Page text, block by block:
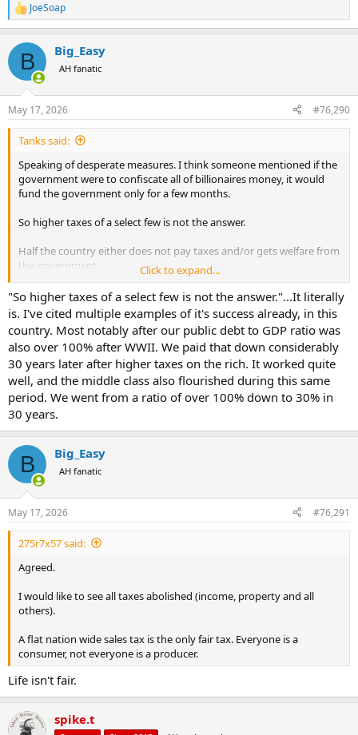
R
e
c
i
s
:
JoeSoap
B Big_Easy
AH fanatic
May 17, 2026 #76,290
Tanks said:
Speaking of desperate measures. I think someone mentioned if the
government were to confiscate all of billionaires money, it would
fund the government only for a few months.
So higher taxes of a select few is not the answer.
Half the country either does not pay taxes and/or gets welfare from
the government.
A drastic solution, and only drastic because it would be unpopula as
it would hit everyone. Do away with mortgage interest deduction
AND implement a national sales tax.
Click to expand...
"So higher taxes of a select few is not the answer."...It literally
is. I've cited multiple examples of it's success already, in this
country. Most notably after our public debt to GDP ratio was
also over 100% after WWII. We paid that down considerably
30 years later after higher taxes on the rich. It worked quite
well, and the middle class also flourished during this same
period. We went from a ratio of over 100% down to 30% in
30 years.
B Big_Easy
AH fanatic
May 17, 2026 #76,291
275r7x57 said:
Agreed.
I would like to see all taxes abolished (income, property and all
others).
A flat nation wide sales tax is the only fair tax. Everyone is a
consumer, not everyone is a producer.
Life isn't fair.
spike.t